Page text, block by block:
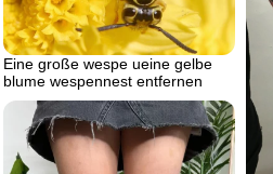
Eine große wespe ueine gelbe
blume wespennest entfernen